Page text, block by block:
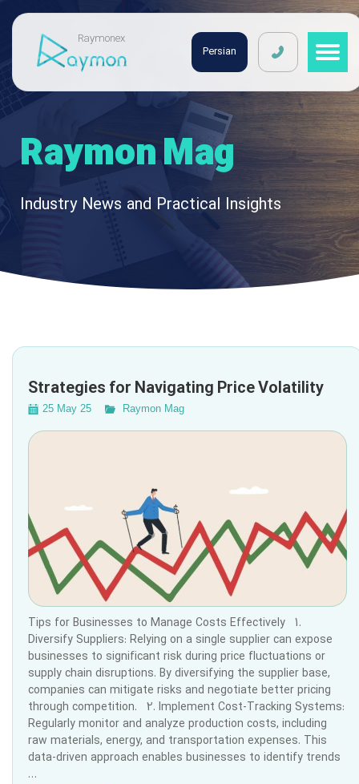
Raymon Mag
Industry News and Practical Insights
Strategies for Navigating Price Volatility
25 May 25 Raymon Mag
Tips for Businesses to Manage Costs Effectively 1.
Diversify Suppliers: Relying on a single supplier can expose
businesses to significant risk during price fluctuations or
supply chain disruptions. By diversifying the supplier base,
companies can mitigate risks and negotiate better pricing
through competition. 2. Implement Cost-Tracking Systems:
Regularly monitor and analyze production costs, including
raw materials, energy, and transportation expenses. This
data-driven approach enables businesses to identify trends
…
Raymonex
Persian